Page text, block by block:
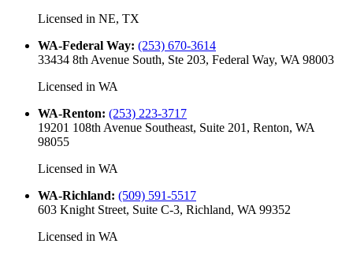
Licensed in NE, TX
WA-Federal Way: (253) 670-3614
33434 8th Avenue South, Ste 203, Federal Way, WA 98003
Licensed in WA
WA-Renton: (253) 223-3717
19201 108th Avenue Southeast, Suite 201, Renton, WA
98055
Licensed in WA
WA-Richland: (509) 591-5517
603 Knight Street, Suite C-3, Richland, WA 99352
Licensed in WA